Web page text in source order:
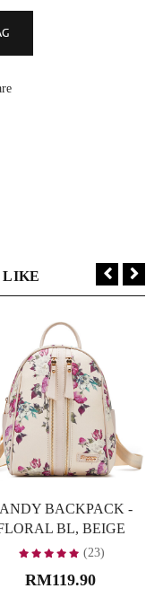
LIKE
BACKPACK -
BL, BEIGE
(23)
RM119.90